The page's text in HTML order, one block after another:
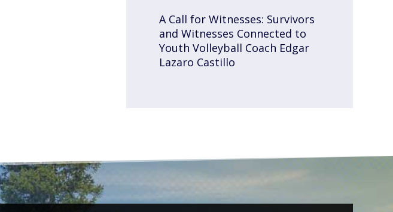
A Call for Witnesses: Survivors
and Witnesses Connected to
Youth Volleyball Coach Edgar
Lazaro Castillo